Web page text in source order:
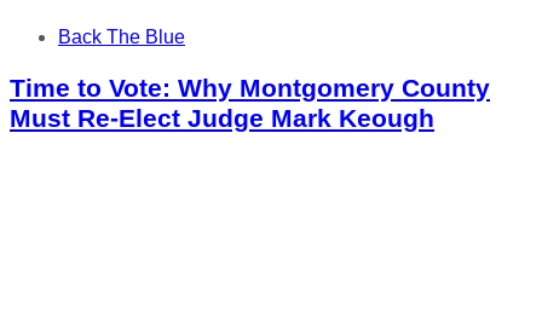
Tags Back The Blue
Time to Vote: Why Montgomery County
Must Re-Elect Judge Mark Keough